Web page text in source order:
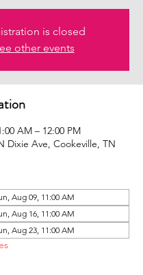
is closed
other events
AM – 12:00 PM
Dixie Ave, Cookeville, TN
Aug 09, 11:00 AM
Aug 16, 11:00 AM
Aug 23, 11:00 AM